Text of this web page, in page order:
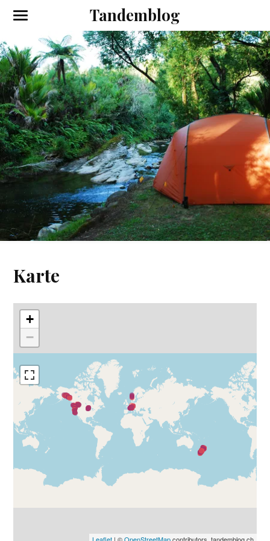
Tandemblog
Karte
+
−